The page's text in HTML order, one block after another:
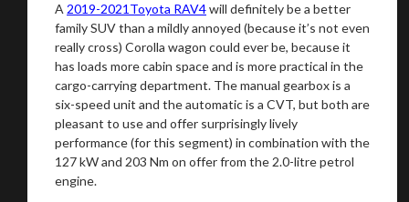
A2019-2021Toyota RAV4will definitely be a better
family SUV than a mildly annoyed (because it’s not even
really cross) Corolla wagon could ever be, because it
has loads more cabin space and is more practical in the
cargo-carrying department. The manual gearbox is a
six-speed unit and the automatic is a CVT, but both are
pleasant to use and offer surprisingly lively
performance (for this segment) in combination with the
127 kW and 203 Nm on offer from the 2.0-litre petrol
engine.